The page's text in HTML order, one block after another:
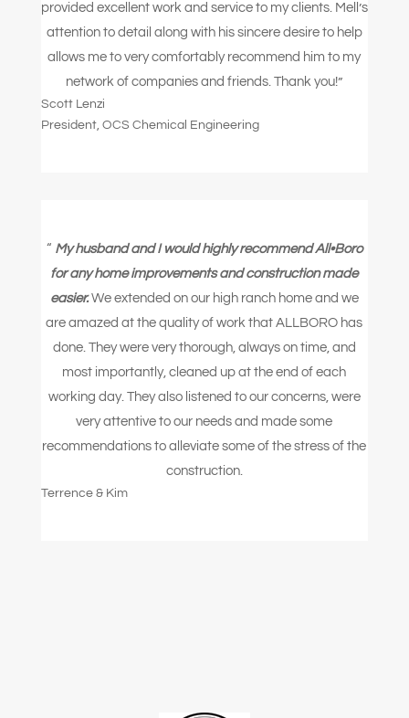
provided excellent work and service to my clients. Mell’s
attention to detail along with his sincere desire to help
allows me to very comfortably recommend him to my
network of companies and friends.Thank you!”
Scott Lenzi
President, OCS Chemical Engineering
“ My husband and I would highly recommend All•Boro
for any home improvements and construction made
easier.We extended on our high ranch home and we
are amazed at the quality of work that ALLBORO has
done. They were very thorough, always on time, and
most importantly, cleaned up at the end of each
working day. They also listened to our concerns, were
very attentive to our needs and made some
recommendations to alleviate some of the stress of the
construction.
Terrence & Kim